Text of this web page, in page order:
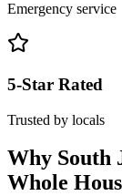
Emergency service
5-Star Rated
Trusted by locals
Why South
Whole